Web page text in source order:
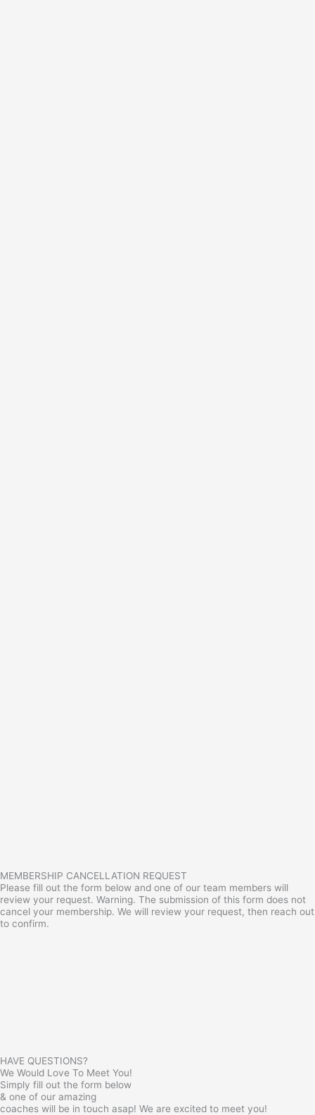
MEMBERSHIP CANCELLATION REQUEST
Please fill out the form below and one of our team members will
review your request. Warning. The submission of this form does not
cancel your membership. We will review your request, then reach out
to confirm.
HAVE QUESTIONS?
We Would Love To Meet You!
Simply fill out the form below
& one of our amazing
coaches will be in touch asap! We are excited to meet you!